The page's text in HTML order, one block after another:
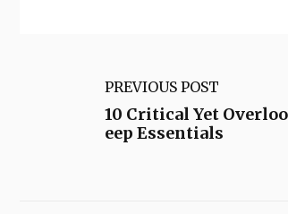
PREVIOUS POST
10 Critical Yet
eep Essentials